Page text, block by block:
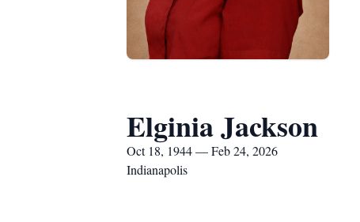
Elginia Jackson
Oct 18, 1944 — Feb 24, 2026
Indianapolis